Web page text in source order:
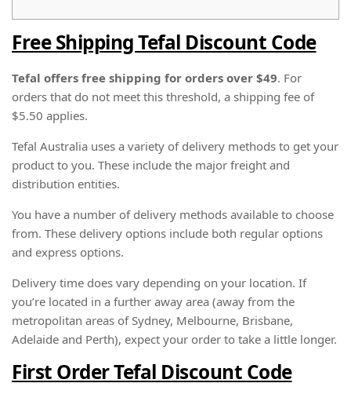
Free Shipping Tefal Discount Code
Tefal offers free shipping for orders over $49. For
orders that do not meet this threshold, a shipping fee of
$5.50 applies.
Tefal Australia uses a variety of delivery methods to get your
product to you. These include the major freight and
distribution entities.
You have a number of delivery methods available to choose
from. These delivery options include both regular options
and express options.
Delivery time does vary depending on your location. If
you’re located in a further away area (away from the
metropolitan areas of Sydney, Melbourne, Brisbane,
Adelaide and Perth), expect your order to take a little longer.
First Order Tefal Discount Code